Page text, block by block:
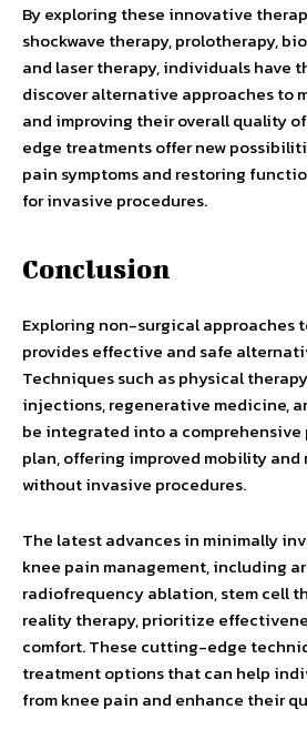
By exploring these innovative
shockwave therapy, prolotherapy,
and laser therapy, individuals have
discover alternative approaches to
and improving their overall quality
edge treatments offer new
pain symptoms and restoring
for invasive procedures.
Conclusion
Exploring non-surgical approaches
provides effective and safe
Techniques such as physical
injections, regenerative medicine,
be integrated into a
plan, offering improved mobility
without invasive procedures.
The latest advances in minimally
knee pain management, including
radiofrequency ablation, stem cell
reality therapy, prioritize
comfort. These cutting-edge
treatment options that can help
from knee pain and enhance their